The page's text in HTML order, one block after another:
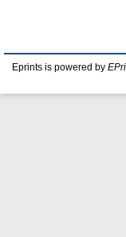
Eprints is powered by